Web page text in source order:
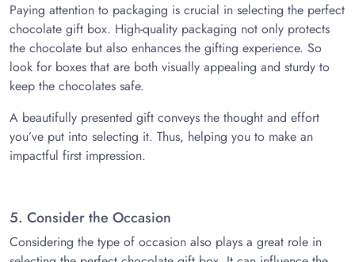
Paying attention to packaging is crucial in selecting the perfect
chocolate gift box. High-quality packaging not only protects
the chocolate but also enhances the gifting experience. So
look for boxes that are both visually appealing and sturdy to
keep the chocolates safe.
A beautifully presented gift conveys the thought and effort
you’ve put into selecting it. Thus, helping you to make an
impactful first impression.
5. Consider the Occasion
Considering the type of occasion also plays a great role in